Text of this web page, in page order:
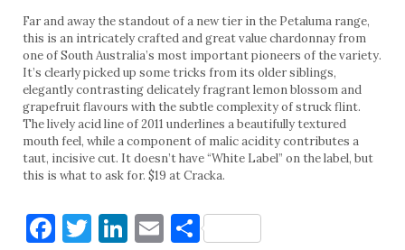
Far and away the standout of a new tier in the Petaluma range,
this is an intricately crafted and great value chardonnay from
one of South Australia’s most important pioneers of the variety.
It’s clearly picked up some tricks from its older siblings,
elegantly contrasting delicately fragrant lemon blossom and
grapefruit flavours with the subtle complexity of struck flint.
The lively acid line of 2011 underlines a beautifully textured
mouth feel, while a component of malic acidity contributes a
taut, incisive cut. It doesn’t have “White Label” on the label, but
this is what to ask for. $19 at Cracka.
Facebook
Twitter
LinkedIn
EmailShare